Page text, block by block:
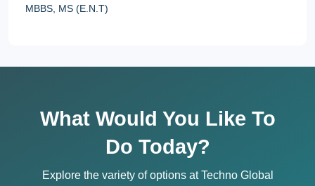
MBBS, MS (E.N.T)
What Would You Like To
Do Today?
Explore the variety of options at Techno Global